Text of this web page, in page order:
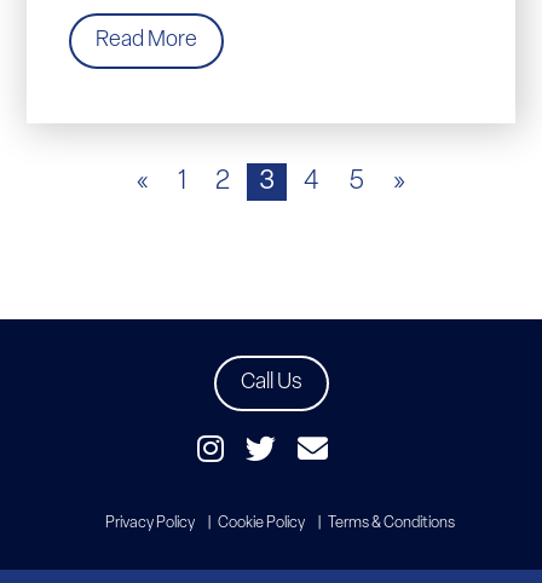
Read More
« 1 2 3 4 5 »
Call Us
Privacy Policy Cookie Policy Terms & Conditions